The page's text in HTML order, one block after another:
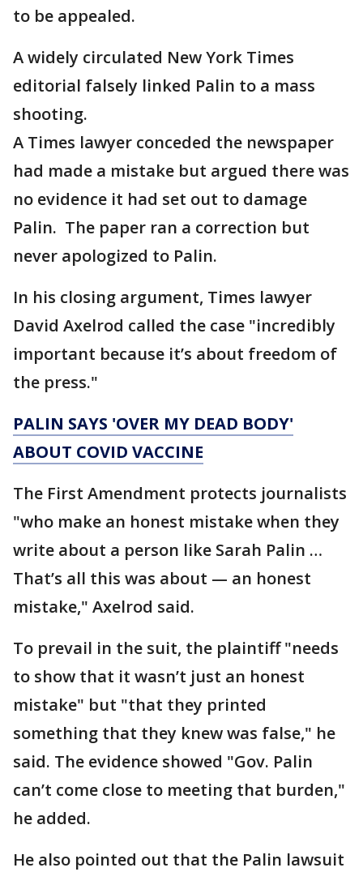
to be appealed.
A widely circulated New York Times
editorial falsely linked Palin to a mass
shooting.
A Times lawyer conceded the newspaper
had made a mistake but argued there was
no evidence it had set out to damage
Palin. The paper ran a correction but
never apologized to Palin.
In his closing argument, Times lawyer
David Axelrod called the case "incredibly
important because it’s about freedom of
the press."
PALIN SAYS 'OVER MY DEAD BODY'
ABOUT COVID VACCINE
The First Amendment protects journalists
"who make an honest mistake when they
write about a person like Sarah Palin …
That’s all this was about — an honest
mistake," Axelrod said.
To prevail in the suit, the plaintiff "needs
to show that it wasn’t just an honest
mistake" but "that they printed
something that they knew was false," he
said. The evidence showed "Gov. Palin
can’t come close to meeting that burden,"
he added.
He also pointed out that the Palin lawsuit